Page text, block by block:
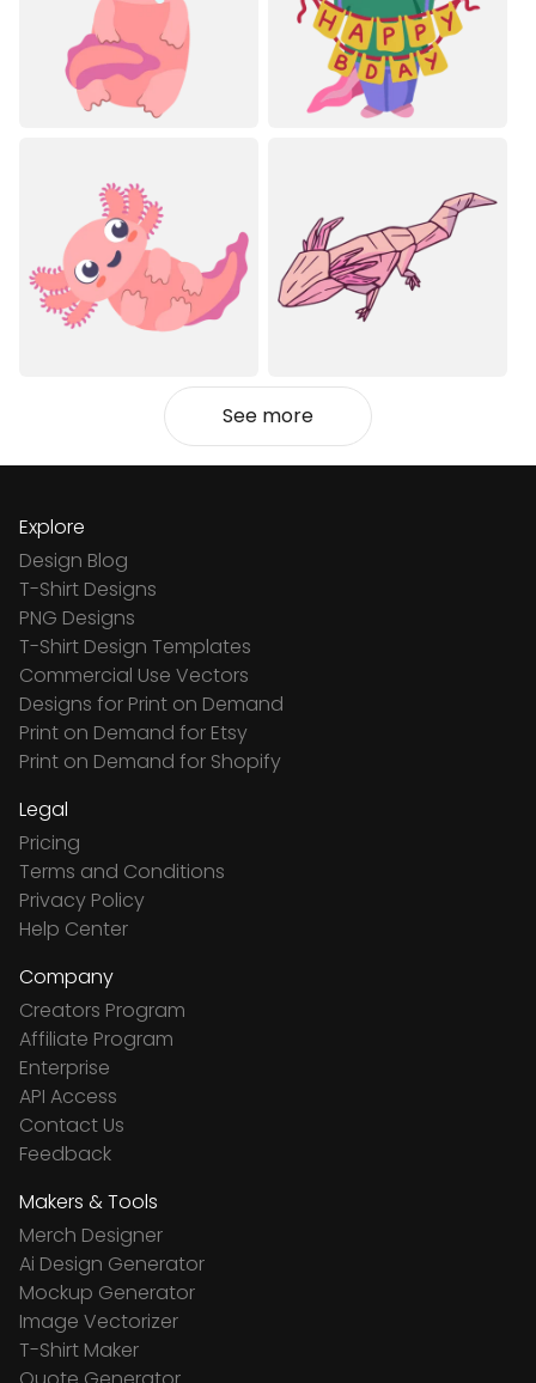
See more
Explore
Design Blog
T-Shirt Designs
PNG Designs
T-Shirt Design Templates
Commercial Use Vectors
Designs for Print on Demand
Print on Demand for Etsy
Print on Demand for Shopify
Legal
Pricing
Terms and Conditions
Privacy Policy
Help Center
Company
Creators Program
Affiliate Program
Enterprise
API Access
Contact Us
Feedback
Makers & Tools
Merch Designer
Ai Design Generator
Mockup Generator
Image Vectorizer
T-Shirt Maker